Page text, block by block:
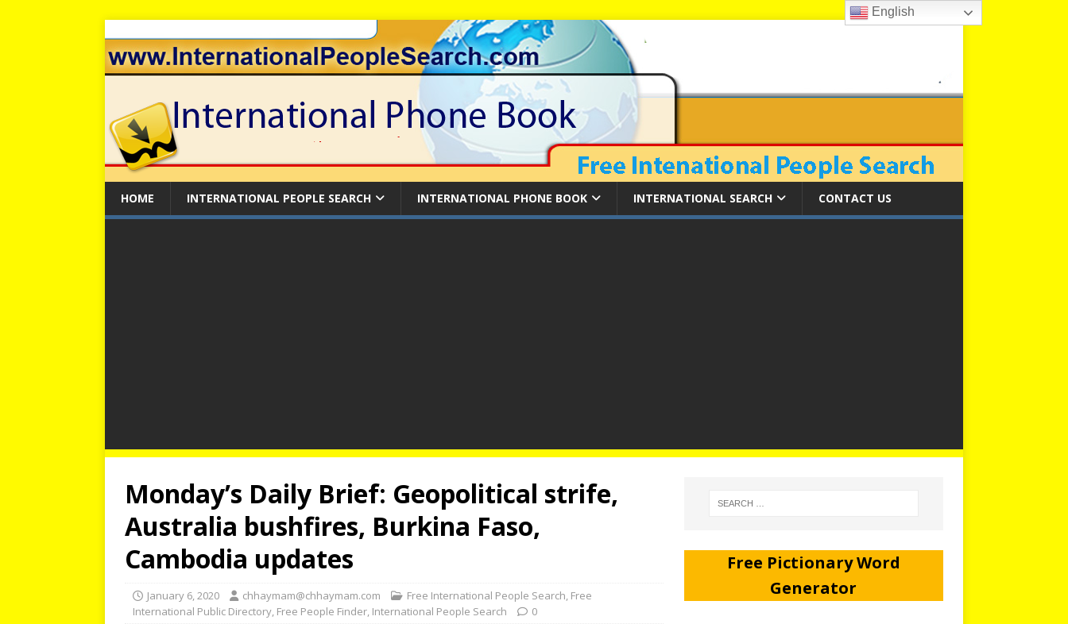
HOME INTERNATIONAL PEOPLE SEARCH INTERNATIONAL PHONE BOOK INTERNATIONAL SEARCH CONTACT US
Monday’s Daily Brief: Geopolitical strife,
Australia bushfires, Burkina Faso,
Cambodia updates
January 6, 2020 chhaymam@chhaymam.com Free International People Search, Free
International Public Directory, Free People Finder, International People Search 0
Free Pictionary Word
Generator
English